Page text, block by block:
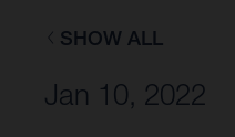
SHOW ALL
Jan 10, 2022